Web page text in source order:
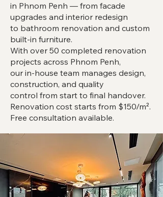
in Phnom Penh — from facade
upgrades and interior redesign
to bathroom renovation and custom
built-in furniture.
With over 50 completed renovation
projects across Phnom Penh,
our in-house team manages design,
construction, and quality
control from start to final handover.
Renovation cost starts from $150/m².
Free consultation available.